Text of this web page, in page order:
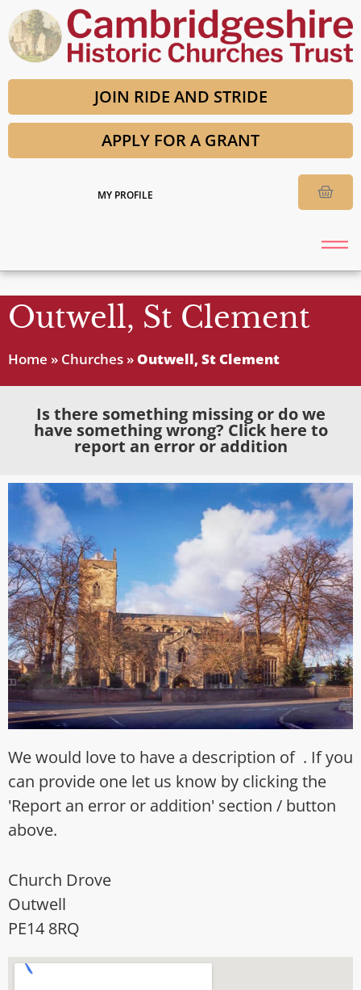
JOIN RIDE AND STRIDE
APPLY FOR A GRANT
MY PROFILE
Outwell, St Clement
Home » Churches » Outwell, St Clement
Is there something missing or do we
have something wrong? Click here to
report an error or addition
We would love to have a description of . If you
can provide one let us know by clicking the
'Report an error or addition' section / button
above.
Church Drove
Outwell
PE14 8RQ